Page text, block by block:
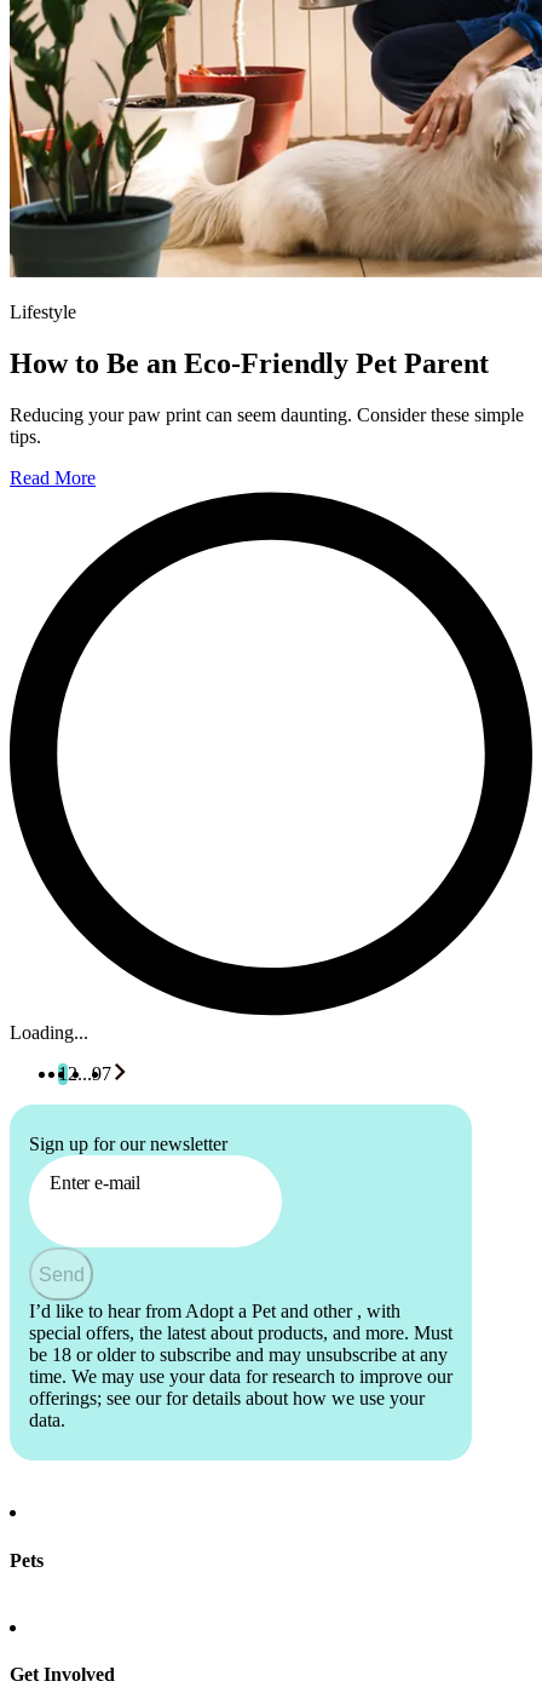
Lifestyle
How to Be an Eco-Friendly Pet Parent
Reducing your paw print can seem daunting. Consider these simple
tips.
Read More
Loading...
12...97
Sign up for our newsletter
Enter e-mail
Send
I’d like to hear from Adopt a Pet and other , with
special offers, the latest about products, and more. Must
be 18 or older to subscribe and may unsubscribe at any
time. We may use your data for research to improve our
offerings; see our for details about how we use your
data.
Pets
Total Dog Manual
Get Involved